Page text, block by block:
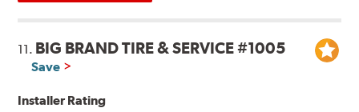
11. BIG BRAND TIRE & SERVICE #1005
Save
Installer Rating